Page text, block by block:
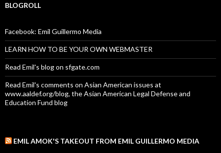
BLOGROLL
Facebook: Emil Guillermo Media
LEARN HOW TO BE YOUR OWN WEBMASTER
Read Emil's blog on sfgate.com
Read Emil's comments on Asian American issues at
www.aaldef.org/blog, the Asian American Legal Defense and
Education Fund blog
EMIL AMOK'S TAKEOUT FROM EMIL GUILLERMO MEDIA